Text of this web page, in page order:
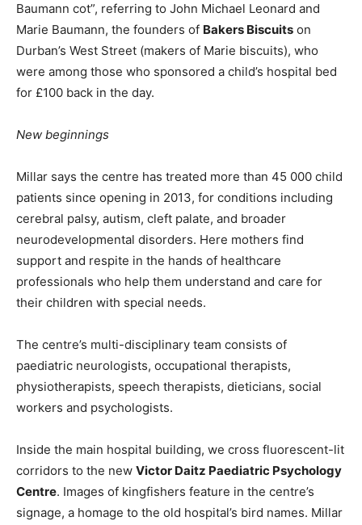
Baumann cot”, referring to John Michael Leonard and
Marie Baumann, the founders of Bakers Biscuits on
Durban’s West Street (makers of Marie biscuits), who
were among those who sponsored a child’s hospital bed
for £100 back in the day.
New beginnings
Millar says the centre has treated more than 45 000 child
patients since opening in 2013, for conditions including
cerebral palsy, autism, cleft palate, and broader
neurodevelopmental disorders. Here mothers find
support and respite in the hands of healthcare
professionals who help them understand and care for
their children with special needs.
The centre’s multi-disciplinary team consists of
paediatric neurologists, occupational therapists,
physiotherapists, speech therapists, dieticians, social
workers and psychologists.
Inside the main hospital building, we cross fluorescent-lit
corridors to the new Victor Daitz Paediatric Psychology
Centre. Images of kingfishers feature in the centre’s
signage, a homage to the old hospital’s bird names. Millar